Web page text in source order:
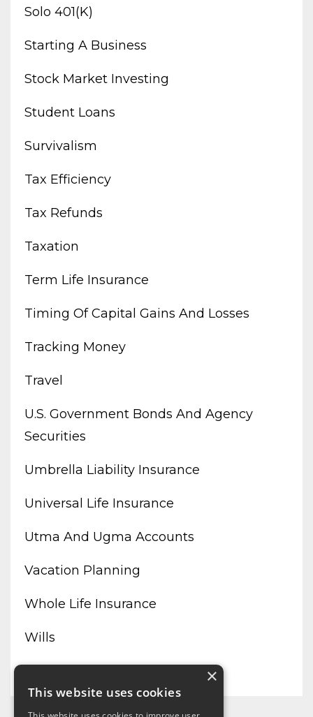
Solo 401(k)
Starting A Business
Stock Market Investing
Student Loans
Survivalism
Tax Efficiency
Tax Refunds
Taxation
Term Life Insurance
Timing Of Capital Gains And Losses
Tracking Money
Travel
U.s. Government Bonds And Agency
Securities
Umbrella Liability Insurance
Universal Life Insurance
Utma And Ugma Accounts
Vacation Planning
Whole Life Insurance
Wills
×
This website uses cookies